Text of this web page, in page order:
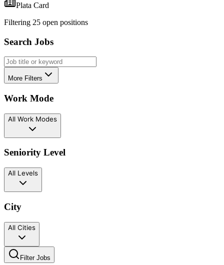
Plata Card
Filtering 25 open positions
Search Jobs
More Filters
Work Mode
All Work Modes
Seniority Level
All Levels
City
All Cities
Filter Jobs